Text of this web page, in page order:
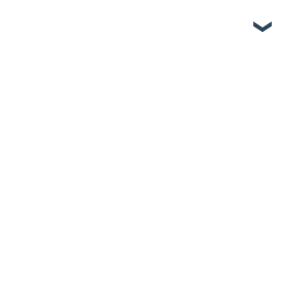
Learning
Onboarding
& Access Control
& Business Continuity
Development Plans
Management